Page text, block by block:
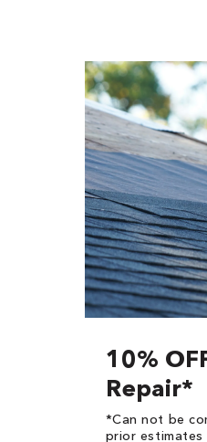
10%
Repair*
*Can not be
prior estimates